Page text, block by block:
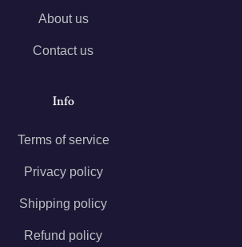
About us
Contact us
Info
Terms of service
Privacy policy
Shipping policy
Refund policy